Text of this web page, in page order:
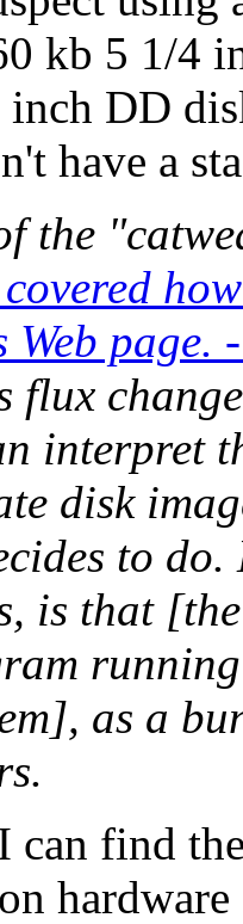
kb 5 1/4
inch DD
have a
the
Web page.
flux
interpret
disk
to
is that
as a
can find